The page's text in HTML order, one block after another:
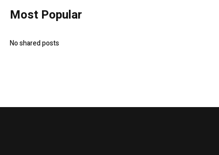
Most Popular
No shared posts